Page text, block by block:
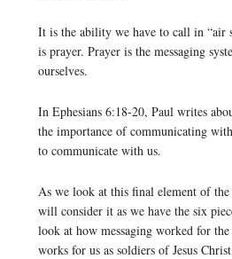
It is the ability we have to call in “air
is prayer. Prayer is the messaging
ourselves.
In Ephesians 6:18-20, Paul writes
the importance of communicating
to communicate with us.
As we look at this final element of
will consider it as we have the six
look at how messaging worked for
works for us as soldiers of Jesus